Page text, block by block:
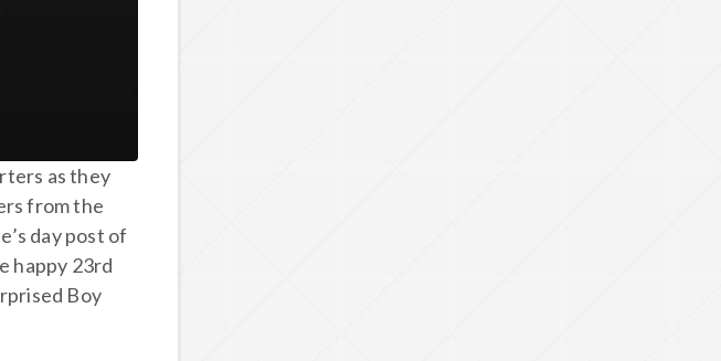
as they
from the
day post of
happy 23rd
Boy